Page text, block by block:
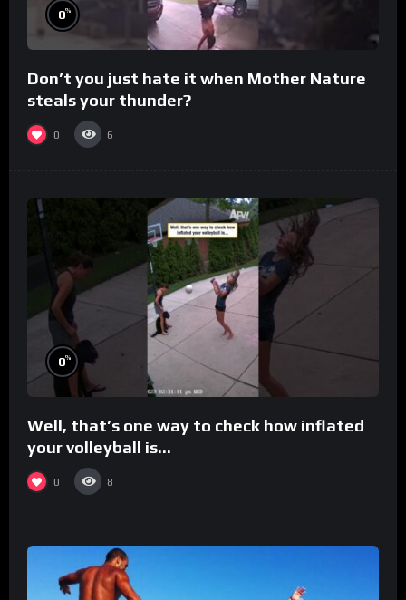
0%
Don’t you just hate it when Mother Nature
steals your thunder?
0 6
0%
Well, that’s one way to check how inflated
your volleyball is…
0 8